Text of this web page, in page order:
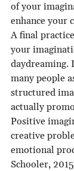
of your
enhance your
A final
your
daydreaming.
many people
structured
actually
Positive
creative
emotional
Schooler,